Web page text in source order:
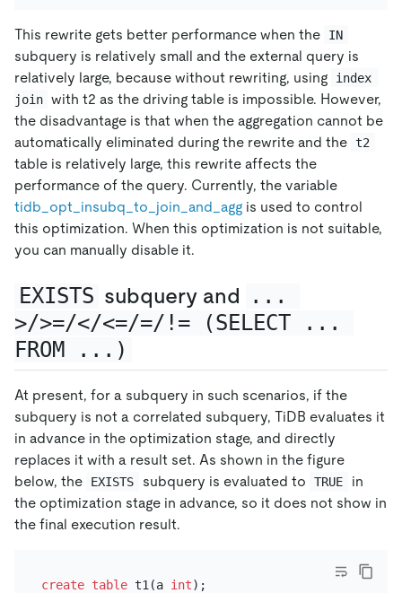
This rewrite gets better performance when the IN
subquery is relatively small and the external query is
relatively large, because without rewriting, using
index
join with t2 as the driving table is impossible. However,
the disadvantage is that when the aggregation cannot be
automatically eliminated during the rewrite and the t2
table is relatively large, this rewrite affects the
performance of the query. Currently, the variable
tidb opt insubq to join and agg is used to control
this optimization. When this optimization is not suitable,
you can manually disable it.
EXISTS subquery and
...
>/>=/</<=/=/!= (SELECT ...
FROM ...)
At present, for a subquery in such scenarios, if the
subquery is not a correlated subquery, TiDB evaluates it
in advance in the optimization stage, and directly
replaces it with a result set. As shown in the figure
below, the
EXISTS subquery is evaluated to TRUE
in
the optimization stage in advance, so it does not show in
the final execution result.
create table t1(a int